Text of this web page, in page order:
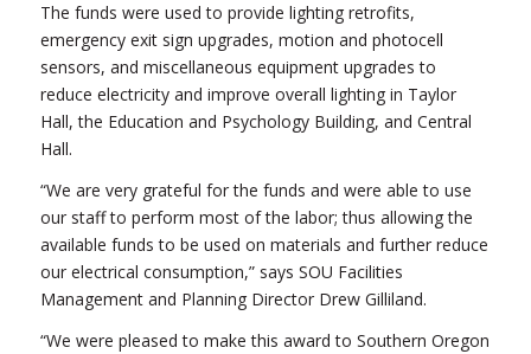
The funds were used to provide lighting retrofits,
emergency exit sign upgrades, motion and photocell
sensors, and miscellaneous equipment upgrades to
reduce electricity and improve overall lighting in Taylor
Hall, the Education and Psychology Building, and Central
Hall.
“We are very grateful for the funds and were able to use
our staff to perform most of the labor; thus allowing the
available funds to be used on materials and further reduce
our electrical consumption,” says SOU Facilities
Management and Planning Director Drew Gilliland.
“We were pleased to make this award to Southern Oregon